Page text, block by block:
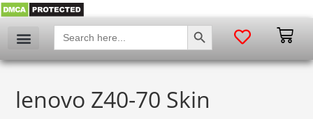
Search
for:
SEARCH BUTTON
lenovo Z40-70 Skin